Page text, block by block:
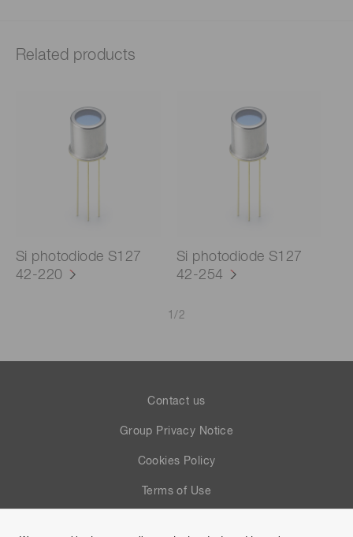
Related products
Si photodiode S127
42-220
Si photodiode S127
42-254
1/ 2
Contact us
Group Privacy Notice
Cookies Policy
Terms of Use